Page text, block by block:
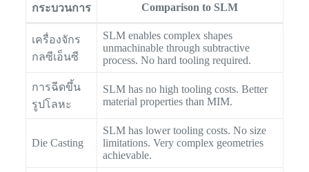
กระบวนการ Comparison to SLM
เครื่องจักร
กลซีเอ็นซี
SLM enables complex shapes
unmachinable through subtractive
process. No hard tooling required.
การฉีดขึ้น
รูปโลหะ
SLM has no high tooling costs. Better
material properties than MIM.
Die Casting
SLM has lower tooling costs. No size
limitations. Very complex geometries
achievable.